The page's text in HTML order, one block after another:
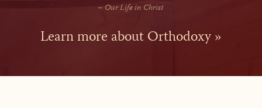
– Our Life in Christ
Learn more about Orthodoxy »